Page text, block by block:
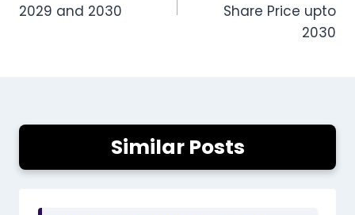
2029 and 2030
Share Price upto
2030
Similar Posts